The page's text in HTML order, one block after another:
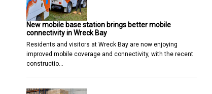
New mobile base station brings better mobile
connectivity in Wreck Bay
Residents and visitors at Wreck Bay are now enjoying
improved mobile coverage and connectivity, with the recent
constructio…